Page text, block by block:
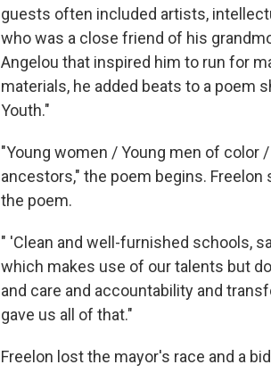
guests often included artists,
who was a close friend of his
Angelou that inspired him to run for
materials, he added beats to a poem
Youth."
"Young women / Young men of color
ancestors," the poem begins.
the poem.
" 'Clean and well-furnished schools,
which makes use of our talents but
and care and accountability and
gave us all of that."
Freelon lost the mayor's race and a